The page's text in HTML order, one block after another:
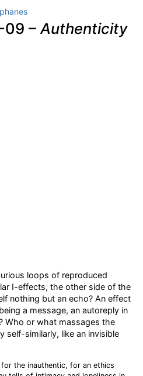
– Authenticity
loops of reproduced
I-effects, the other side of the
nothing but an echo? An effect
a message, an autoreply in
Who or what massages the
self-similarly, like an invisible
for the inauthentic, for an ethics